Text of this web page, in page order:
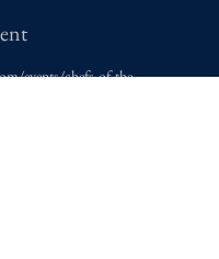
events/chefs-of-the-